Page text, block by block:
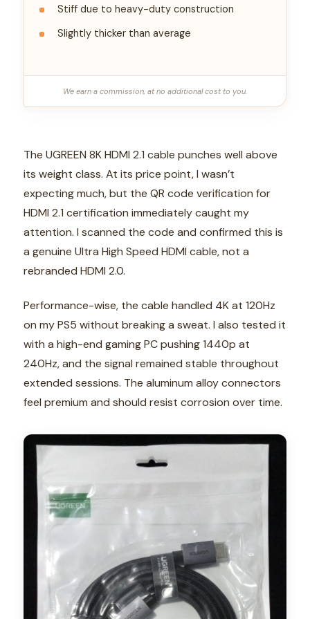
Stiff due to heavy-duty construction
Slightly thicker than average
We earn a commission, at no additional cost to you.
The UGREEN 8K HDMI 2.1 cable punches well above
its weight class. At its price point, I wasn’t
expecting much, but the QR code verification for
HDMI 2.1 certification immediately caught my
attention. I scanned the code and confirmed this is
a genuine Ultra High Speed HDMI cable, not a
rebranded HDMI 2.0.
Performance-wise, the cable handled 4K at 120Hz
on my PS5 without breaking a sweat. I also tested it
with a high-end gaming PC pushing 1440p at
240Hz, and the signal remained stable throughout
extended sessions. The aluminum alloy connectors
feel premium and should resist corrosion over time.